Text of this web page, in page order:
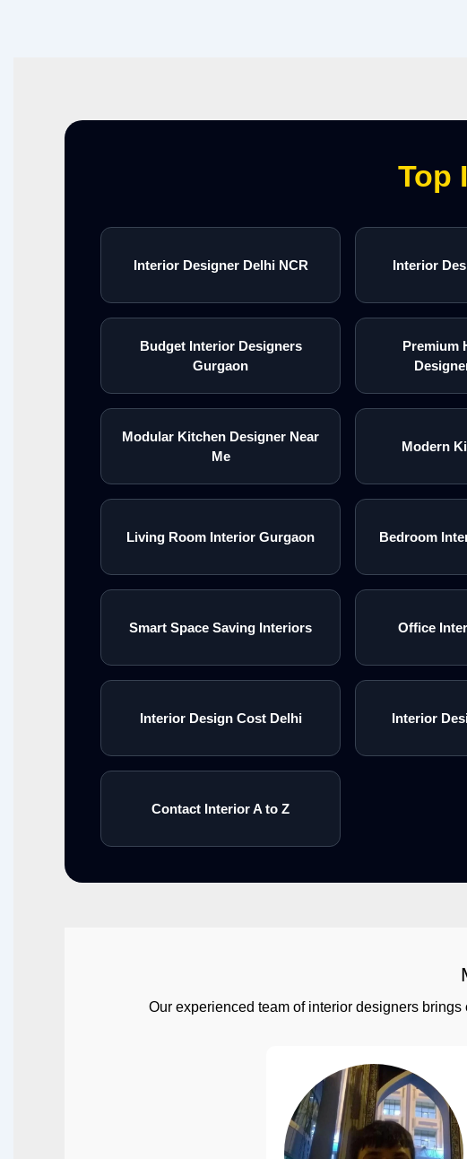
Top
Interior Designer Delhi NCR Interior
Budget Interior Designers
Gurgaon
Premium
Modular Kitchen Designer Near
Me
Modern
Living Room Interior Gurgaon Bedroom
Smart Space Saving Interiors Office
Interior Design Cost Delhi Interior
Contact Interior A to Z
Our experienced team of interior designers